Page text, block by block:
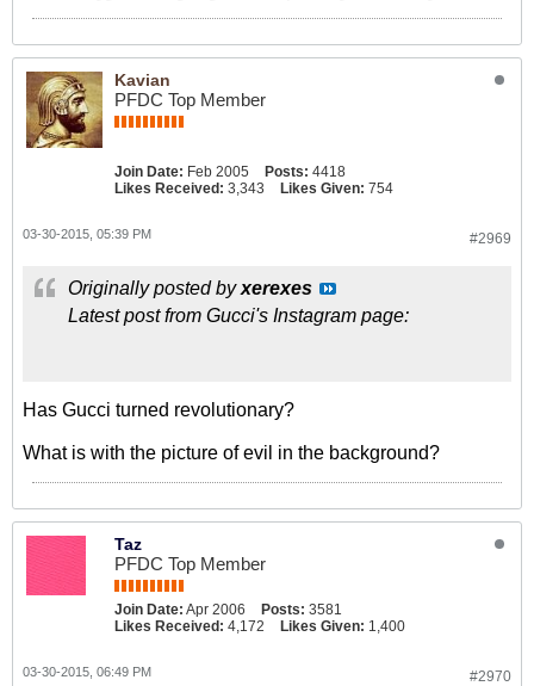
Kavian
PFDC Top Member
Join Date: Feb 2005 Posts: 4418
Likes Received: 3,343 Likes Given: 754
#2969
03-30-2015, 05:39 PM
Originally posted byxerexes
Latest post from Gucci's Instagram page:
Has Gucci turned revolutionary?
What is with the picture of evil in the background?
Taz
PFDC Top Member
Join Date: Apr 2006 Posts: 3581
Likes Received: 4,172 Likes Given: 1,400
#2970
03-30-2015, 06:49 PM